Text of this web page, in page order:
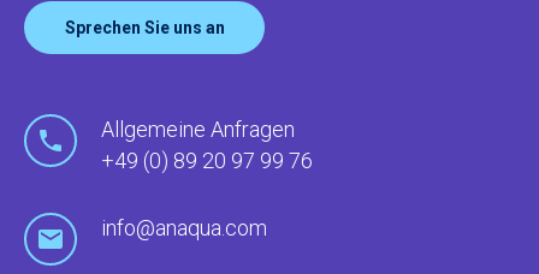
Sprechen Sie uns an
Allgemeine Anfragen
+49 (0) 89 20 97 99 76
info@anaqua.com